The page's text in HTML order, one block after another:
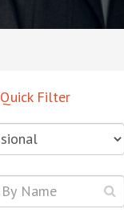
Quick Filter